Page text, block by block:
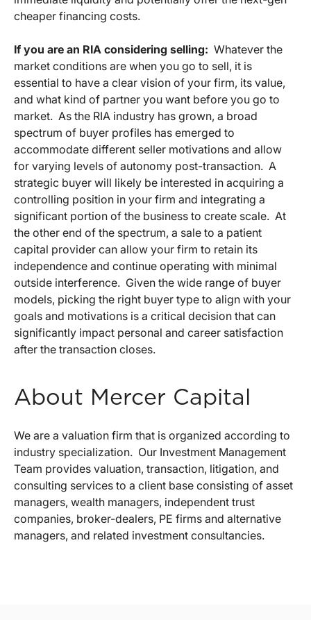
cheaper financing costs.
If you are an RIA considering selling: Whatever the
market conditions are when you go to sell, it is
essential to have a clear vision of your firm, its value,
and what kind of partner you want before you go to
market. As the RIA industry has grown, a broad
spectrum of buyer profiles has emerged to
accommodate different seller motivations and allow
for varying levels of autonomy post-transaction. A
strategic buyer will likely be interested in acquiring a
controlling position in your firm and integrating a
significant portion of the business to create scale. At
the other end of the spectrum, a sale to a patient
capital provider can allow your firm to retain its
independence and continue operating with minimal
outside interference. Given the wide range of buyer
models, picking the right buyer type to align with your
goals and motivations is a critical decision that can
significantly impact personal and career satisfaction
after the transaction closes.
About Mercer Capital
We are a valuation firm that is organized according to
industry specialization. Our Investment Management
Team provides valuation, transaction, litigation, and
consulting services to a client base consisting of asset
managers, wealth managers, independent trust
companies, broker-dealers, PE firms and alternative
managers, and related investment consultancies.